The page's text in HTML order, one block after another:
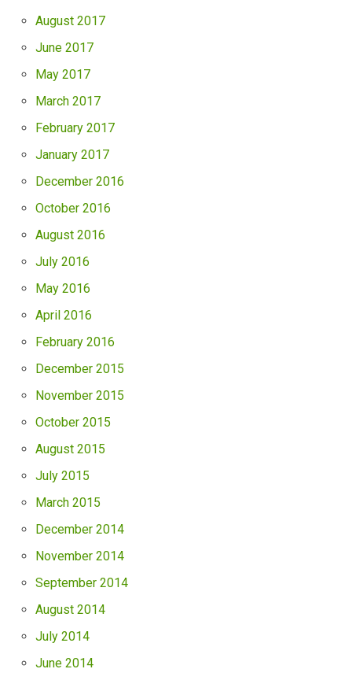
August 2017
June 2017
May 2017
March 2017
February 2017
January 2017
December 2016
October 2016
August 2016
July 2016
May 2016
April 2016
February 2016
December 2015
November 2015
October 2015
August 2015
July 2015
March 2015
December 2014
November 2014
September 2014
August 2014
July 2014
June 2014